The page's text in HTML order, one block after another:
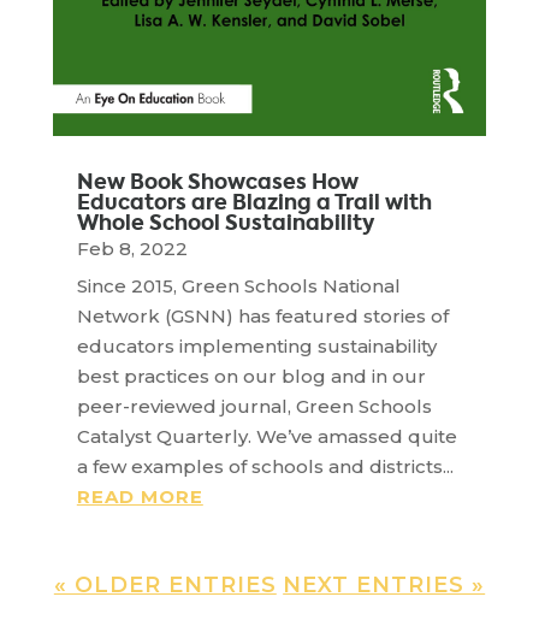
New Book Showcases How
Educators are Blazing a Trail with
Whole School Sustainability
Feb 8, 2022
Since 2015, Green Schools National
Network (GSNN) has featured stories of
educators implementing sustainability
best practices on our blog and in our
peer-reviewed journal, Green Schools
Catalyst Quarterly. We’ve amassed quite
a few examples of schools and districts...
READ MORE
« OLDER ENTRIES NEXT ENTRIES »